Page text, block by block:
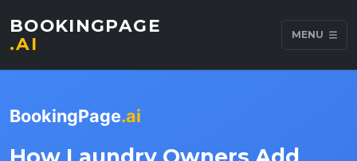
BOOKINGPAGE
.AI
MENU
BookingPage.ai